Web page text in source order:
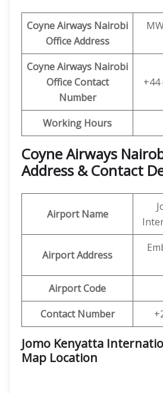
Coyne Airways Nairobi
Office Address
Coyne Airways Nairobi
Office Contact
Number
+44
Working Hours
Coyne Airways
Address & Contact
Airport Name
Airport Address
Airport Code
Contact Number
Jomo Kenyatta
Map Location